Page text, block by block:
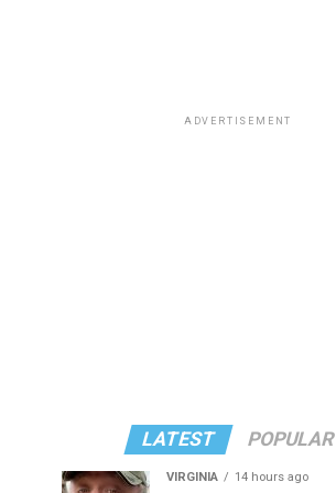
ADVERTISEMENT
LATEST POPULAR
VIRGINIA 14 hours ago